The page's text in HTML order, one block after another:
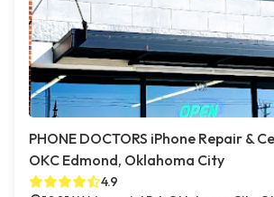
PHONE DOCTORS iPhone Repair &
OKC Edmond, Oklahoma City
4.9